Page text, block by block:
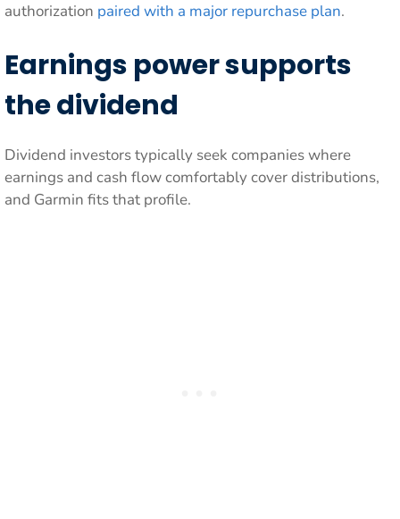
authorization paired with a major repurchase plan.
Earnings power supports
the dividend
Dividend investors typically seek companies where
earnings and cash flow comfortably cover distributions,
and Garmin fits that profile.